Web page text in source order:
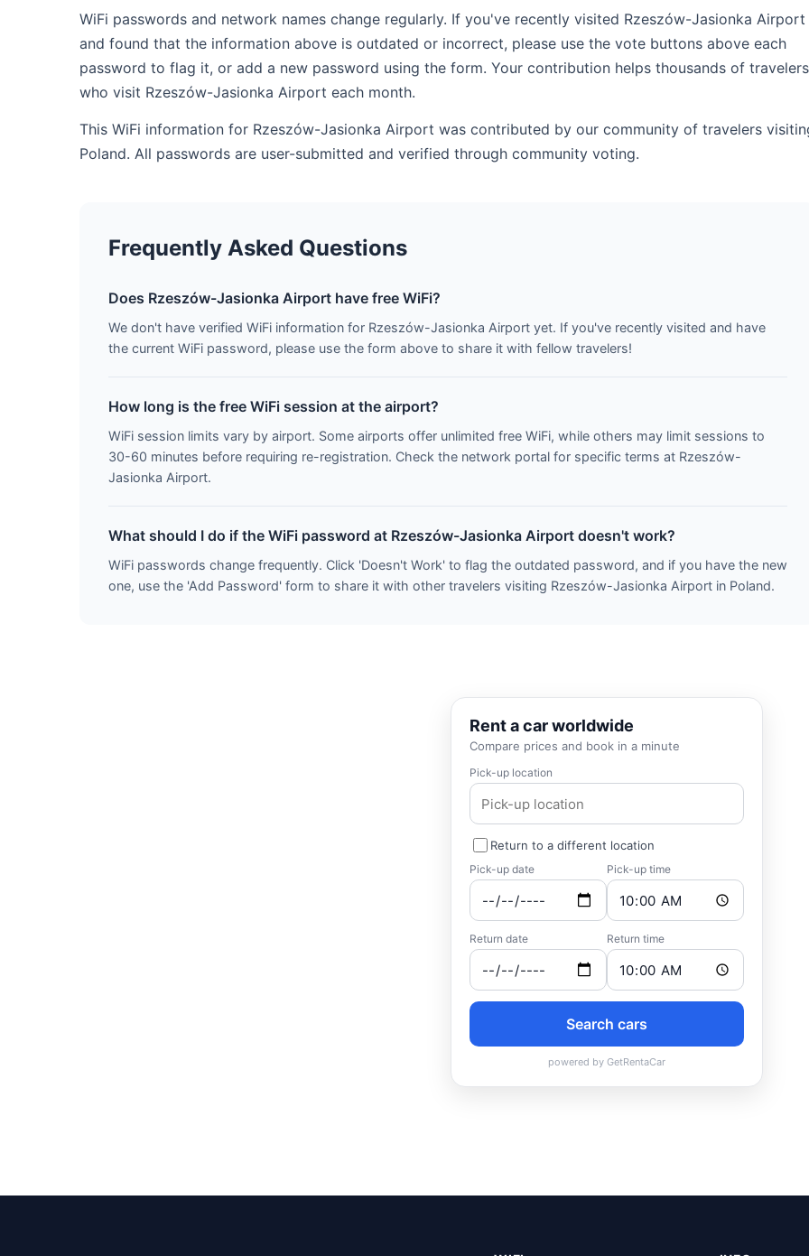
WiFi passwords and network names change regularly. If you've recently visited Rzeszów-Jasionka Airport
and found that the information above is outdated or incorrect, please use the vote buttons above each
password to flag it, or add a new password using the form. Your contribution helps thousands of travelers
who visit Rzeszów-Jasionka Airport each month.
This WiFi information for Rzeszów-Jasionka Airport was contributed by our community of travelers
Poland. All passwords are user-submitted and verified through community voting.
Frequently Asked Questions
Does Rzeszów-Jasionka Airport have free WiFi?
We don't have verified WiFi information for Rzeszów-Jasionka Airport yet. If you've recently visited and have
the current WiFi password, please use the form above to share it with fellow travelers!
How long is the free WiFi session at the airport?
WiFi session limits vary by airport. Some airports offer unlimited free WiFi, while others may limit sessions to
30-60 minutes before requiring re-registration. Check the network portal for specific terms at Rzeszów-
Jasionka Airport.
What should I do if the WiFi password at Rzeszów-Jasionka Airport doesn't work?
WiFi passwords change frequently. Click 'Doesn't Work' to flag the outdated password, and if you have the new
one, use the 'Add Password' form to share it with other travelers visiting Rzeszów-Jasionka Airport in Poland.